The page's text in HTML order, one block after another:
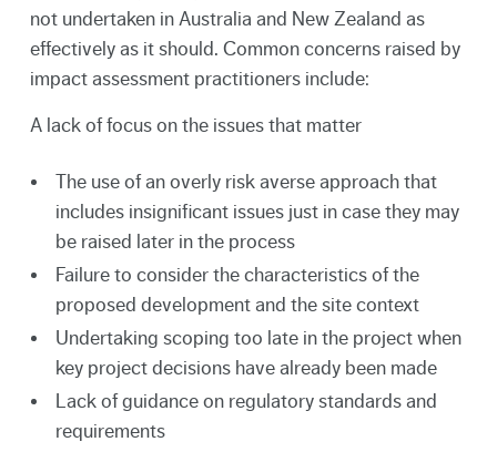
not undertaken in Australia and New Zealand as
effectively as it should. Common concerns raised by
impact assessment practitioners include:
A lack of focus on the issues that matter
The use of an overly risk averse approach that
includes insignificant issues just in case they may
be raised later in the process
Failure to consider the characteristics of the
proposed development and the site context
Undertaking scoping too late in the project when
key project decisions have already been made
Lack of guidance on regulatory standards and
requirements